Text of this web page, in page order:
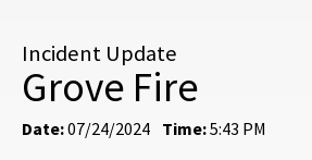
Incident Update
Grove Fire
Date:07/24/2024 Time:5:43 PM